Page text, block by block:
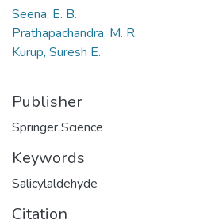
Seena, E. B.
Prathapachandra, M. R.
Kurup, Suresh E.
Publisher
Springer Science
Keywords
Salicylaldehyde
Citation